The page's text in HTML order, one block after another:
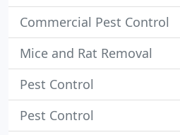
Commercial Pest Control
Mice and Rat Removal
Pest Control
Pest Control